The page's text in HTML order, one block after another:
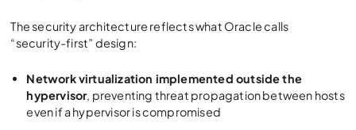
The security architecture reflects what Oracle calls
“security-first” design:
Network virtualization implemented outside the
hypervisor, preventing threat propagation between hosts
even if a hypervisor is compromised